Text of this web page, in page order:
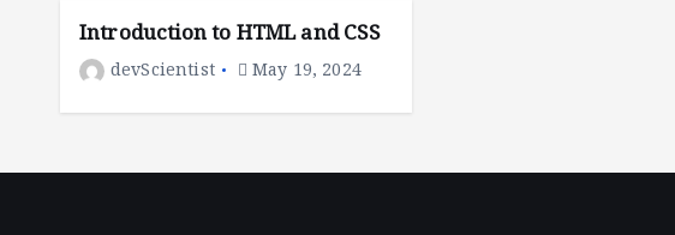
Introduction to HTML and CSS
devScientist May 19, 2024